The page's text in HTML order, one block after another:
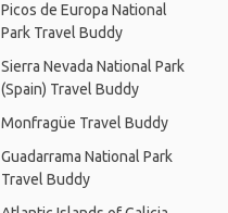
Picos de Europa National
Park Travel Buddy
Sierra Nevada National Park
(Spain) Travel Buddy
Monfragüe Travel Buddy
Guadarrama National Park
Travel Buddy